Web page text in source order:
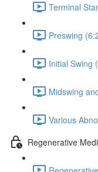
Terminal
Preswing
Initial Swing
Midswing
Various
Regenerative